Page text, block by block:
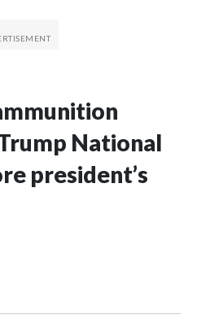
National
president’s